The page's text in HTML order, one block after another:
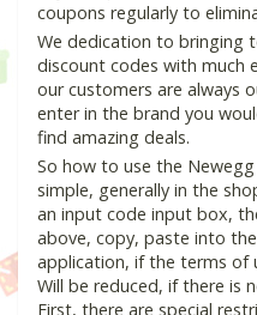
coupons regularly to
We dedication to bringing
discount codes with much
our customers are always
enter in the brand you
find amazing deals.
So how to use the
simple, generally in the
an input code input box,
above, copy, paste into
application, if the terms of
Will be reduced, if there is
First, there are special